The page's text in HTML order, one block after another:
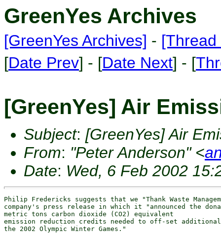
GreenYes Archives
[GreenYes Archives] -
[Date Prev] - [Date Next] - [
[GreenYes] Air
Subject: [GreenYes] Air
From: "Peter Anderson" <
Date: Wed, 6 Feb 2002
Philip Fredericks suggests that we "Thank Waste
company's press release in which it "announced the
metric tons carbon dioxide (CO2) equivalent
emission reduction credits needed to off-set additional
the 2002 Olympic Winter Games."